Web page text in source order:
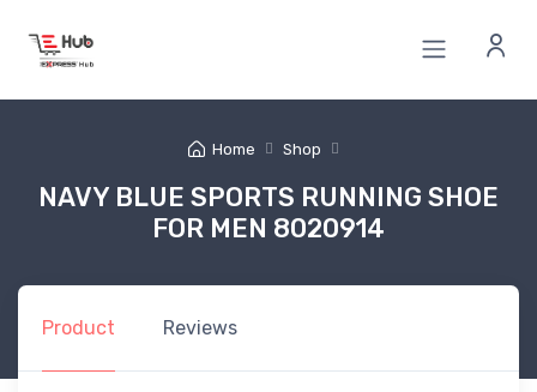
Home Shop
NAVY BLUE SPORTS RUNNING SHOE
FOR MEN 8020914
Product Reviews